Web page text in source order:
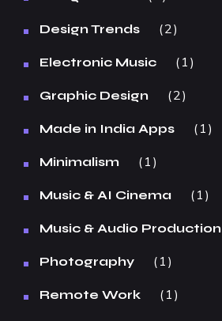
Design Trends 2
Electronic Music 1
Graphic Design 2
Made in India Apps 1
Minimalism 1
Music & AI Cinema 1
Music & Audio Production
Photography 1
Remote Work 1